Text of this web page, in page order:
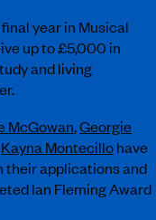
year in Musical
up to £5,000 in
and living
McGowan,Georgie
Kayna Montecillohave
their applications and
Ian Fleming Award